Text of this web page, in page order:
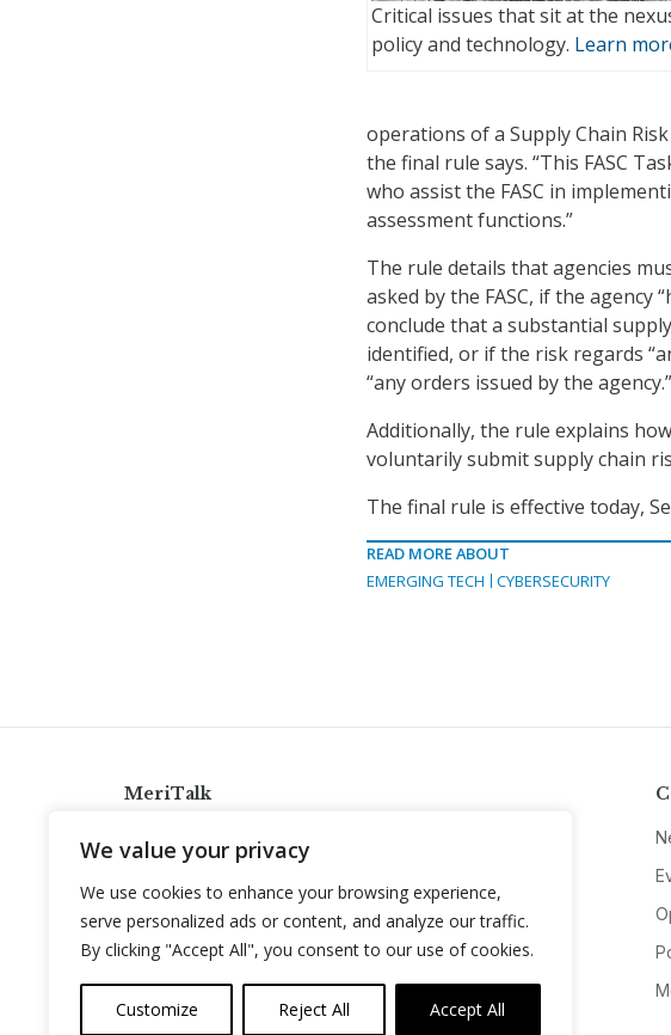
We value your privacy
We use cookies to enhance your browsing experience,
serve personalized ads or content, and analyze our traffic.
By clicking "Accept All", you consent to our use of cookies.
Customize Reject All Accept All
Critical issues that sit at the
policy and technology. Learn
operations of a Supply Chain
the final rule says. “This FASC
who assist the FASC in
assessment functions.”
The rule details that agencies
asked by the FASC, if the agency
conclude that a substantial
identified, or if the risk regards
“any orders issued by the agency.”
Additionally, the rule explains
voluntarily submit supply chain
The final rule is effective today,
READ MORE ABOUT
EMERGING TECH
CYBERSECURITY
MeriTalk
info@meritalk.com
Twitter
LinkedIn